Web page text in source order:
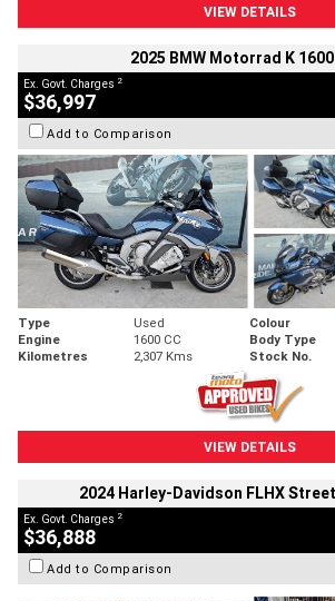
VIEW DETAILS
2025 BMW Motorrad K
Ex. Govt. Charges 2
$36,997
Add to Comparison
Type Used Colour
Engine
1600 CC Body Type
Kilometres
2,307 Kms Stock No.
VIEW DETAILS
2024 Harley-Davidson FLHX
Ex. Govt. Charges 2
$36,888
Add to Comparison